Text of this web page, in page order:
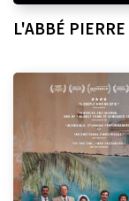
L'ABBÉ PIERRE